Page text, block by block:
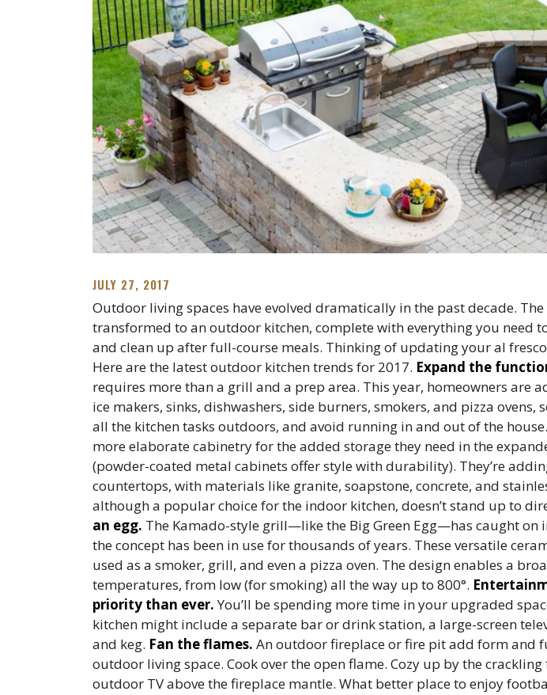
JULY 27, 2017
Outdoor living spaces have evolved dramatically in the past decade.
transformed to an outdoor kitchen, complete with everything you need
and clean up after full-course meals. Thinking of updating your al
Here are the latest outdoor kitchen trends for 2017. Expand the
requires more than a grill and a prep area. This year, homeowners are
ice makers, sinks, dishwashers, side burners, smokers, and pizza ovens,
all the kitchen tasks outdoors, and avoid running in and out of the
more elaborate cabinetry for the added storage they need in the
(powder-coated metal cabinets offer style with durability). They’re
countertops, with materials like granite, soapstone, concrete, and
although a popular choice for the indoor kitchen, doesn’t stand up to
an egg. The Kamado-style grill—like the Big Green Egg—has caught on
the concept has been in use for thousands of years. These versatile
used as a smoker, grill, and even a pizza oven. The design enables a
temperatures, from low (for smoking) all the way up to 800°.
priority than ever.You’ll be spending more time in your upgraded
kitchen might include a separate bar or drink station, a large-screen
and keg. Fan the flames. An outdoor fireplace or fire pit add form and
outdoor living space. Cook over the open flame. Cozy up by the
outdoor TV above the fireplace mantle. What better place to enjoy